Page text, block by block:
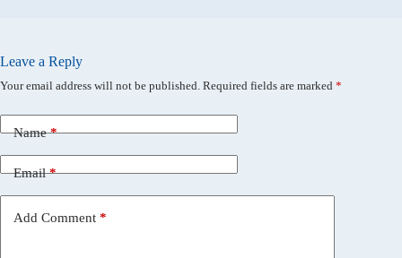
Leave a Reply
Your email address will not be published. Required fields are marked *
Name*
Email*
Add Comment *